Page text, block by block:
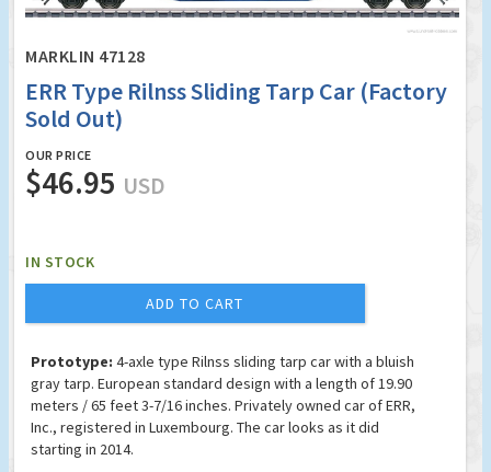
MARKLIN 47128
ERR Type Rilnss Sliding Tarp Car (Factory
Sold Out)
OUR PRICE
$46.95 USD
IN STOCK
ADD TO CART
Prototype: 4-axle type Rilnss sliding tarp car with a bluish
gray tarp. European standard design with a length of 19.90
meters / 65 feet 3-7/16 inches. Privately owned car of ERR,
Inc., registered in Luxembourg. The car looks as it did
starting in 2014.